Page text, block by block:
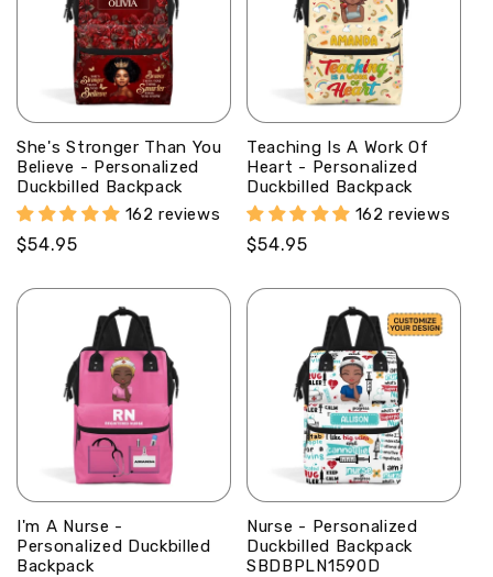
She's Stronger Than You
Believe - Personalized
Duckbilled Backpack
162 reviews
Regular
$54.95
Teaching Is A Work Of
Heart - Personalized
Duckbilled Backpack
162 reviews
Regular
$54.95
I'm A Nurse -
Personalized Duckbilled
Backpack
Nurse - Personalized
Duckbilled Backpack
SBDBPLN1590D